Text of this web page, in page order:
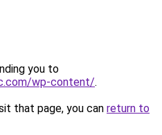
you to
wp-content/.
that page, you can return to